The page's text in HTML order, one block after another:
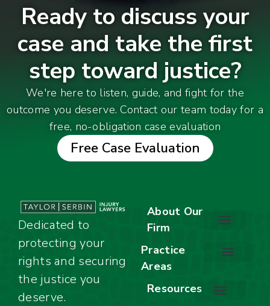
Ready to discuss your
case and take the first
step toward justice?
We're here to listen, guide, and fight for the
outcome you deserve. Contact our team today for a
free, no-obligation case evaluation
Free Case Evaluation
Dedicated to
protecting your
rights and securing
the justice you
deserve.
About Our
Firm
Practice
Areas
Resources